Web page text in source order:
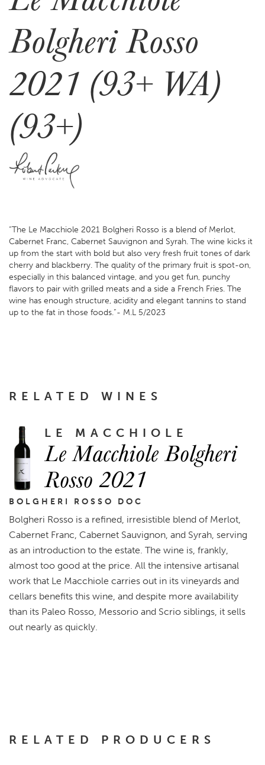
Bolgheri Rosso
2021 (93+ WA)
(93+)
“The Le Macchiole 2021 Bolgheri Rosso is a blend of Merlot,
Cabernet Franc, Cabernet Sauvignon and Syrah. The wine kicks it
up from the start with bold but also very fresh fruit tones of dark
cherry and blackberry. The quality of the primary fruit is spot-on,
especially in this balanced vintage, and you get fun, punchy
flavors to pair with grilled meats and a side a French Fries. The
wine has enough structure, acidity and elegant tannins to stand
up to the fat in those foods.”- M.L 5/2023
RELATED WINES
LE MACCHIOLE
Le Macchiole Bolgheri
Rosso 2021
BOLGHERI ROSSO DOC
Bolgheri Rosso is a refined, irresistible blend of Merlot,
Cabernet Franc, Cabernet Sauvignon, and Syrah, serving
as an introduction to the estate. The wine is, frankly,
almost too good at the price. All the intensive artisanal
work that Le Macchiole carries out in its vineyards and
cellars benefits this wine, and despite more availability
than its Paleo Rosso, Messorio and Scrio siblings, it sells
out nearly as quickly.
RELATED PRODUCERS